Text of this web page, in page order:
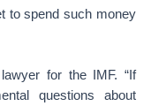
to spend such money
for the IMF. “If
questions about